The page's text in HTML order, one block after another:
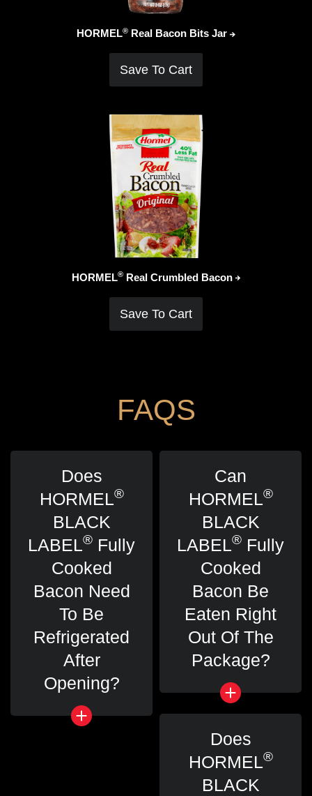
HORMEL® Real Bacon BitsJar
Save To Cart
HORMEL®Real Crumbled Bacon
Save To Cart
FAQS
Does
HORMEL®
BLACK
LABEL® Fully
Cooked
Bacon Need
To Be
Refrigerated
After
Opening?
Can
HORMEL®
BLACK
LABEL® Fully
Cooked
Bacon Be
Eaten Right
Out Of The
Package?
Does
HORMEL®
BLACK